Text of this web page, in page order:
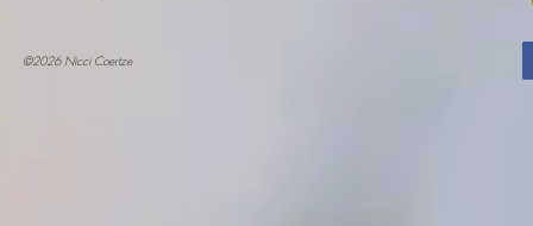
©2026 Nicci Coertze